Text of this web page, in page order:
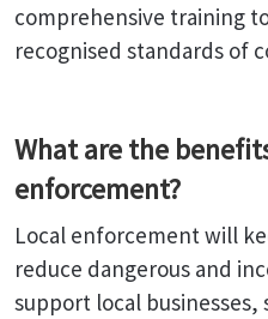
comprehensive training
recognised standards of
What are the
enforcement?
Local enforcement will
reduce dangerous and
support local